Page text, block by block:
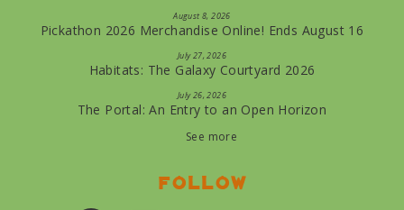
August 8, 2026
Pickathon 2026 Merchandise Online! Ends August 16
July 27, 2026
Habitats: The Galaxy Courtyard 2026
July 26, 2026
The Portal: An Entry to an Open Horizon
See more
Follow